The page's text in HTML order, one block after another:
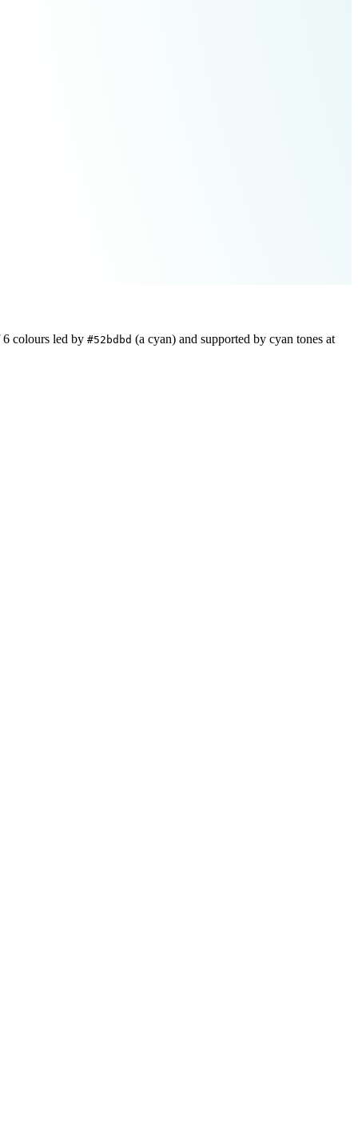
6 colours led by #52bdbd (a cyan) and supported by cyan tones at